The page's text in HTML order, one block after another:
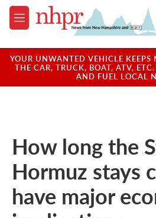
Skip to main content
M
e
u
YOUR UNWANTED VEHICLE
THE CAR, TRUCK, BOAT, ATV,
AND FUEL LOCAL
How long the
Hormuz stays
have major